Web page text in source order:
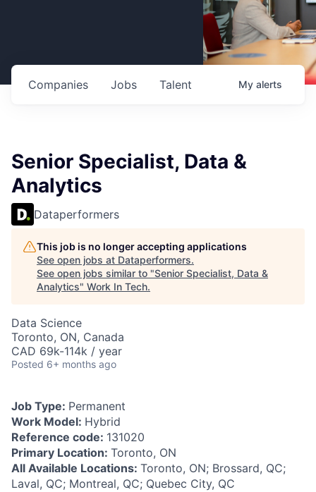
Jobs
Companies Talent My alerts
Senior Specialist, Data &
Analytics
Dataperformers
This job is no longer accepting applications
See open jobs at Dataperformers.
See open jobs similar to "Senior Specialist, Data &
Analytics" Work In Tech.
Data Science
Toronto, ON, Canada
CAD 69k-114k / year
Posted 6+ months ago
Job Type: Permanent
Work Model: Hybrid
Reference code: 131020
Primary Location: Toronto, ON
All Available Locations: Toronto, ON; Brossard, QC;
Laval, QC; Montreal, QC; Quebec City, QC